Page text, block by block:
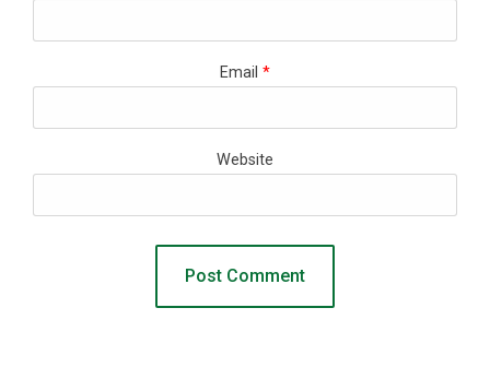
Email *
Website